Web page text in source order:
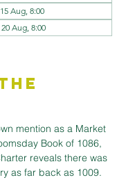
Aug, 8:00
Aug, 8:00
mention as a Market
Book of 1086,
reveals there was
as far back as 1009.